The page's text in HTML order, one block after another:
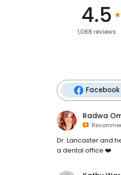
4.5
1,088 reviews
Facebook
Radwa
Dr. Lancaster and
a dental office ❤️